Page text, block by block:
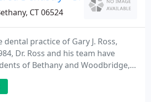
CT 06524
practice of Gary J. Ross,
Dr. Ross and his team have
of Bethany and Woodbridge,
with the surrounding New
communities -- with a patient-